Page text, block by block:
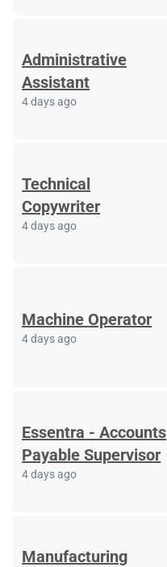
Administrative
Assistant
4 days ago
Technical
Copywriter
4 days ago
Machine Operator
4 days ago
Essentra - Accounts
Payable Supervisor
4 days ago
Manufacturing